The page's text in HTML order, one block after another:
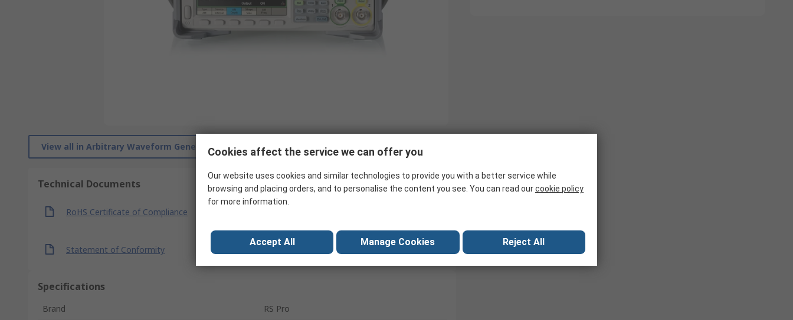
View all in Arbitrary Waveform Generators Search for similar products
Technical Documents
RoHS Certificate of Compliance
Statement of Conformity
Specifications
Brand
RS Pro
Cookies affect the service we can offer you
Our website uses cookies and similar technologies to provide you with a better service while
browsing and placing orders, and to personalise the content you see. You can read ourcookie policy
for more information.
Accept All Manage Cookies Reject All